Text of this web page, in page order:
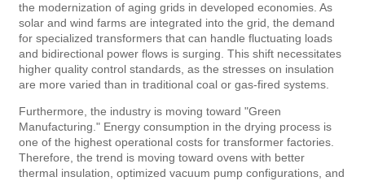
the modernization of aging grids in developed economies. As
solar and wind farms are integrated into the grid, the demand
for specialized transformers that can handle fluctuating loads
and bidirectional power flows is surging. This shift necessitates
higher quality control standards, as the stresses on insulation
are more varied than in traditional coal or gas-fired systems.
Furthermore, the industry is moving toward "Green
Manufacturing." Energy consumption in the drying process is
one of the highest operational costs for transformer factories.
Therefore, the trend is moving toward ovens with better
thermal insulation, optimized vacuum pump configurations, and